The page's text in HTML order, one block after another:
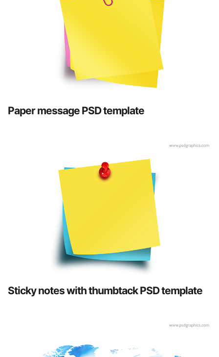
Paper message PSD template
Sticky notes with thumbtack PSD template